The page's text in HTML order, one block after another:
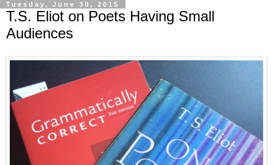
Tuesday, June 30, 2015
T.S. Eliot on Poets Having Small
Audiences